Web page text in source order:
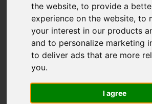
the website,to provide a
experience on the website,to
your interest in our products
and to personalize marketing
to deliver ads that are more
you.
I agree
You are here: Home Blog We Will
Latest News